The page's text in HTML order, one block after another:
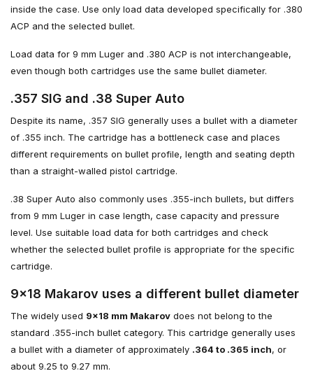
inside the case. Use only load data developed specifically for .380
ACP and the selected bullet.
Load data for 9 mm Luger and .380 ACP is not interchangeable,
even though both cartridges use the same bullet diameter.
.357 SIG and .38 Super Auto
Despite its name, .357 SIG generally uses a bullet with a diameter
of .355 inch. The cartridge has a bottleneck case and places
different requirements on bullet profile, length and seating depth
than a straight-walled pistol cartridge.
.38 Super Auto also commonly uses .355-inch bullets, but differs
from 9 mm Luger in case length, case capacity and pressure
level. Use suitable load data for both cartridges and check
whether the selected bullet profile is appropriate for the specific
cartridge.
9×18 Makarov uses a different bullet diameter
The widely used 9×18 mm Makarov does not belong to the
standard .355-inch bullet category. This cartridge generally uses
a bullet with a diameter of approximately .364 to .365 inch, or
about 9.25 to 9.27 mm.